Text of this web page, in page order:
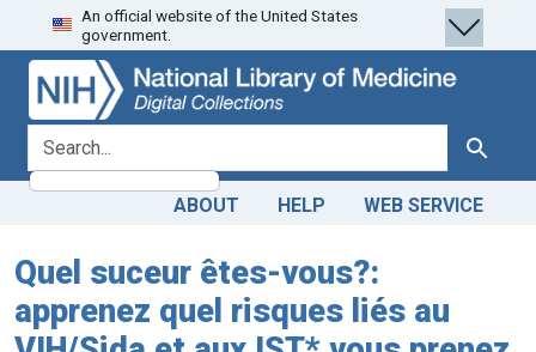
Skip
to
search
Skip to
main
content
An official website of the United States
government.
search for Search
ABOUT HELP WEB SERVICE
Quel suceur êtes-vous?:
apprenez quel risques liés au